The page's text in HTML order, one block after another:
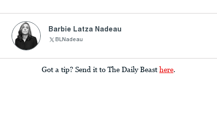
Barbie Latza Nadeau
BLNadeau
Got a tip? Send it to The Daily Beast here.